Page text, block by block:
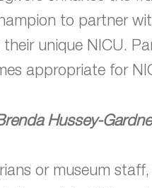
to partner
unique NICU.
appropriate for
Hussey-
or museum